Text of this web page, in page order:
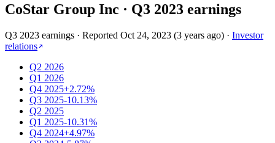
CoStar Group Inc · Q3 2023 earnings
Q3 2023 earnings · Reported Oct 24, 2023 (3 years ago) · Investor
relations
Q2 2026
Q1 2026
Q4 2025+2.72%
Q3 2025-10.13%
Q2 2025
Q1 2025-10.31%
Q4 2024+4.97%